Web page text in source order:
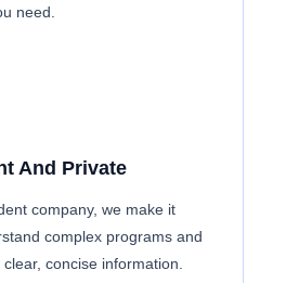
need.
And Private
company, we make it
complex programs and
concise information.